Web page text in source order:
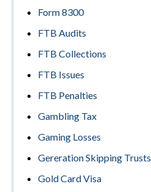
Form 8300
FTB Audits
FTB Collections
FTB Issues
FTB Penalties
Gambling Tax
Gaming Losses
Gereration Skipping Trusts
Gold Card Visa